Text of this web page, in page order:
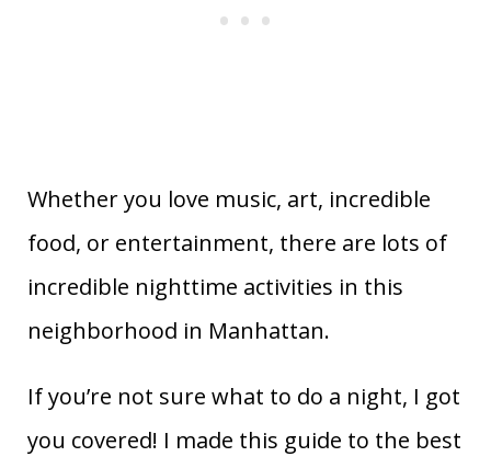
Whether you love music, art, incredible
food, or entertainment, there are lots of
incredible nighttime activities in this
neighborhood in Manhattan.
If you’re not sure what to do a night, I got
you covered! I made this guide to the best